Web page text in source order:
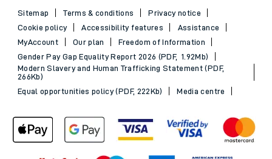
Sitemap Terms & conditions
Privacy notice
Cookie policy
Accessibility features
Assistance
MyAccount
Our plan
Freedom of Information
Gender Pay Gap Equality Report 2026 (PDF, 1.92Mb)
Modern Slavery and Human Trafficking Statement (PDF,
266Kb)
Equal opportunities policy (PDF, 222Kb)
Media centre